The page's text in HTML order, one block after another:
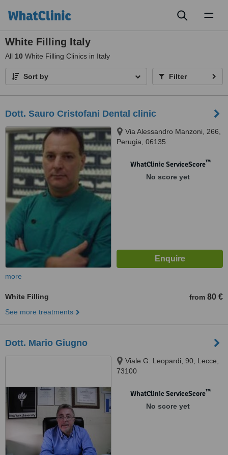
White Filling Italy
All 10 White Filling Clinics in Italy
Sort by Filter
Dott. Sauro Cristofani Dental clinic
Via Alessandro Manzoni, 266,
Perugia, 06135
WhatClinic ServiceScore™
No score yet
more
White Filling from 80 €
See more treatments
Dott. Mario Giugno
Viale G. Leopardi, 90, Lecce,
73100
WhatClinic ServiceScore™
No score yet